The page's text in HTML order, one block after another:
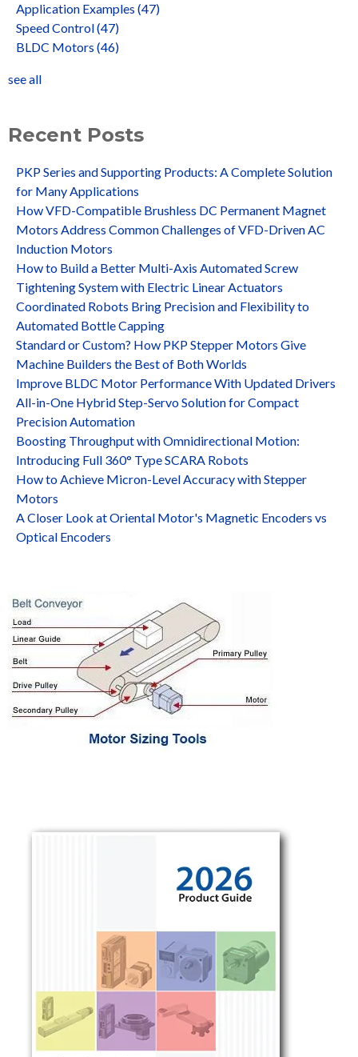
Application Examples (47)
Speed Control(47)
BLDC Motors (46)
see all
Recent Posts
PKP Series and Supporting Products: A Complete Solution
for Many Applications
How VFD-Compatible Brushless DC Permanent Magnet
Motors Address Common Challenges of VFD-Driven AC
Induction Motors
How to Build a Better Multi-Axis Automated Screw
Tightening System with Electric Linear Actuators
Coordinated Robots Bring Precision and Flexibility to
Automated Bottle Capping
Standard or Custom? How PKP Stepper Motors Give
Machine Builders the Best of Both Worlds
Improve BLDC Motor Performance With Updated Drivers
All-in-One Hybrid Step-Servo Solution for Compact
Precision Automation
Boosting Throughput with Omnidirectional Motion:
Introducing Full 360° Type SCARA Robots
How to Achieve Micron-Level Accuracy with Stepper
Motors
A Closer Look at Oriental Motor's Magnetic Encoders vs
Optical Encoders